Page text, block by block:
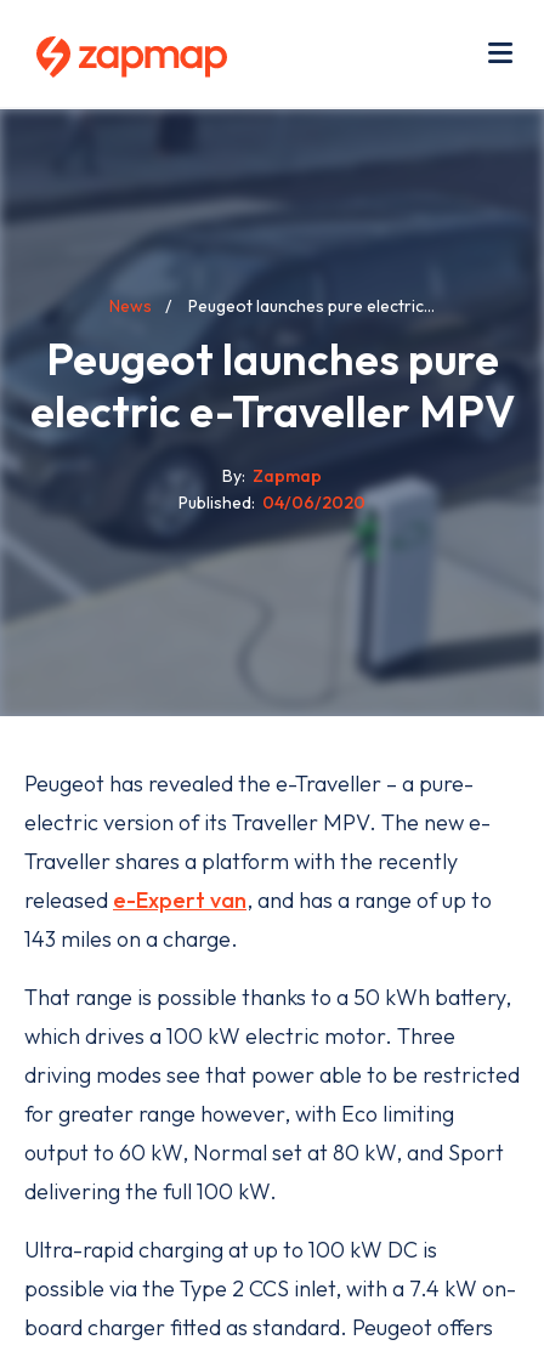
content
BreadcrumbNews Peugeot launches pure electric...
Peugeot launches pure
electric e-Traveller MPV
By Zapmap
Published 04/06/2020
Peugeot has revealed the e-Traveller – a pure-
electric version of its Traveller MPV. The new e-
Traveller shares a platform with the recently
released e-Expert van, and has a range of up to
143 miles on a charge.
That range is possible thanks to a 50 kWh battery,
which drives a 100 kW electric motor. Three
driving modes see that power able to be restricted
for greater range however, with Eco limiting
output to 60 kW, Normal set at 80 kW, and Sport
delivering the full 100 kW.
Ultra-rapid charging at up to 100 kW DC is
possible via the Type 2 CCS inlet, with a 7.4 kW on-
board charger fitted as standard. Peugeot offers